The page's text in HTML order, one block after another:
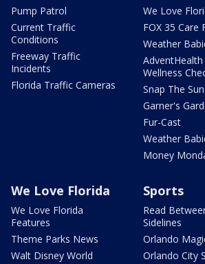
Pump Patrol
Current Traffic
Conditions
Freeway Traffic
Incidents
Florida Traffic Cameras
We Love
FOX 35 Care
Weather
AdventHealth
Wellness
Snap The Sun
Garner's
Fur-Cast
Weather
Money
We Love Florida
We Love Florida
Features
Theme Parks News
Walt Disney World
Sports
Read
Sidelines
Orlando
Orlando City